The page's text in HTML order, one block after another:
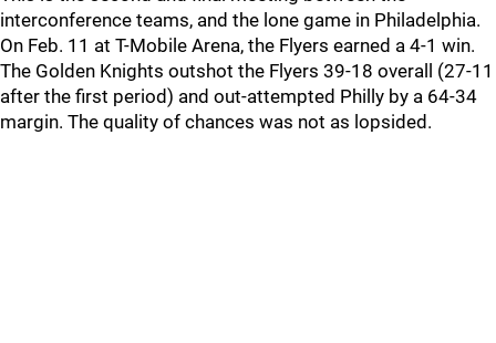
interconference teams, and the lone game in Philadelphia.
On Feb. 11 at T-Mobile Arena, the Flyers earned a 4-1 win.
The Golden Knights outshot the Flyers 39-18 overall (27-11
after the first period) and out-attempted Philly by a 64-34
margin. The quality of chances was not as lopsided.